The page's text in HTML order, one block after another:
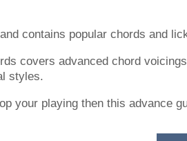
contains popular chords and
covers advanced chord
styles.
your playing then this advance